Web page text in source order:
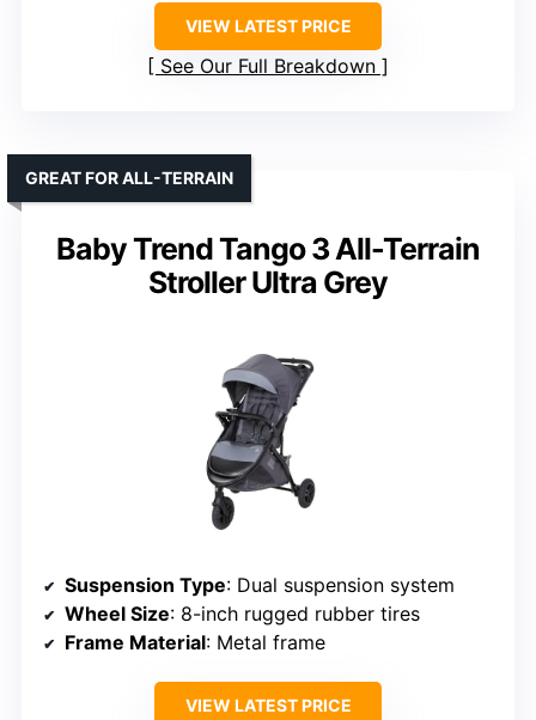
VIEW LATEST PRICE
See Our Full Breakdown
Baby Trend Tango 3 All-Terrain
Stroller Ultra Grey
GREAT FOR ALL-TERRAIN
Suspension Type: Dual suspension system
Wheel Size: 8-inch rugged rubber tires
Frame Material: Metal frame
VIEW LATEST PRICE